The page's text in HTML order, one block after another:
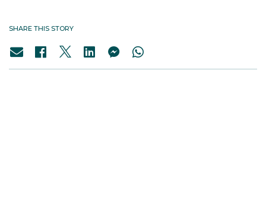
SHARE THIS STORY